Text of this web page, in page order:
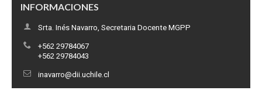
INFORMACIONES
Srta. Inés Navarro, Secretaria Docente MGPP
+562 29784067
+562 29784043
inavarro@dii.uchile.cl